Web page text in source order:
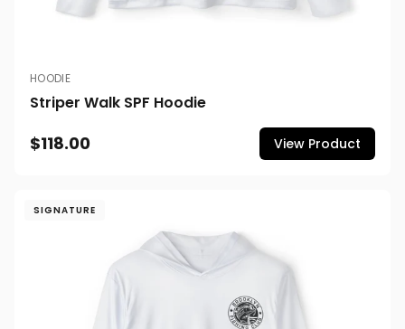
HOODIE
Striper Walk SPF Hoodie
$118.00 View Product
SIGNATURE